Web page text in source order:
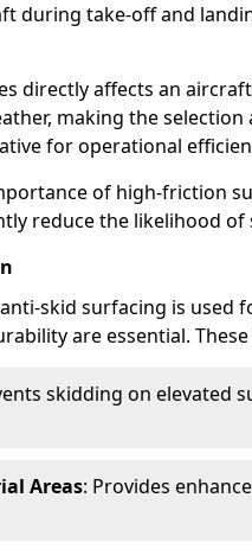
during take-off and
directly affects an
making the
for operational
of high-friction
reduce the likelihood
skid surfacing is used
are essential.
skidding on elevated
Areas: Provides